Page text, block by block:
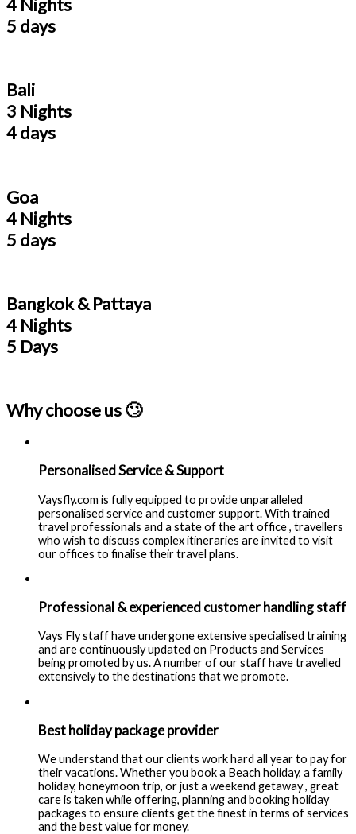
4 Nights
5 days
Bali
3 Nights
4 days
Goa
4 Nights
5 days
Bangkok & Pattaya
4 Nights
5 Days
Why choose us 🙄
Personalised Service & Support
Vaysfly.com is fully equipped to provide unparalleled
personalised service and customer support. With trained
travel professionals and a state of the art office , travellers
who wish to discuss complex itineraries are invited to visit
our offices to finalise their travel plans.
Professional & experienced customer handling staff
Vays Fly staff have undergone extensive specialised training
and are continuously updated on Products and Services
being promoted by us. A number of our staff have travelled
extensively to the destinations that we promote.
Best holiday package provider
We understand that our clients work hard all year to pay for
their vacations. Whether you book a Beach holiday, a family
holiday, honeymoon trip, or just a weekend getaway , great
care is taken while offering, planning and booking holiday
packages to ensure clients get the finest in terms of services
and the best value for money.